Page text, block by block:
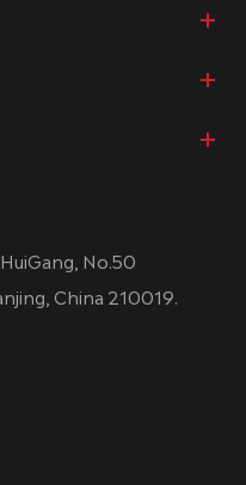
No.50
China 210019.